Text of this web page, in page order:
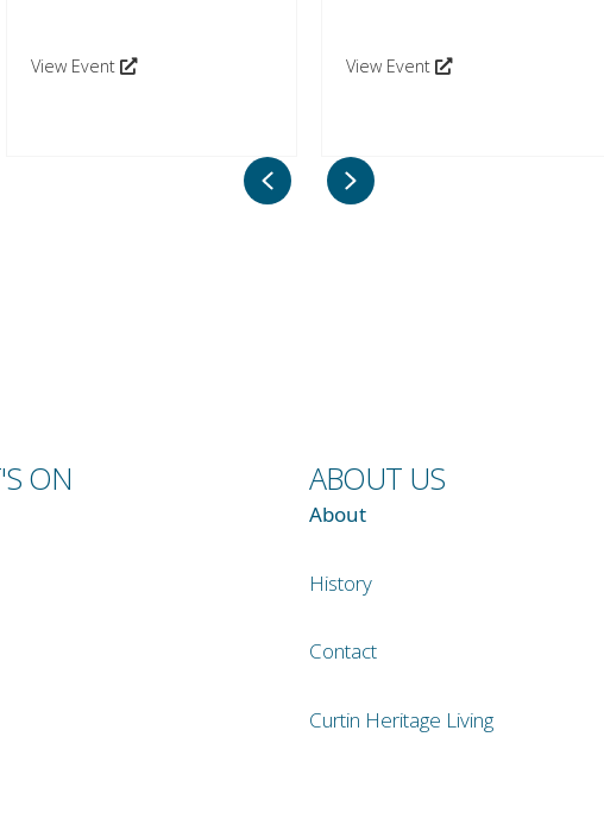
View Event View Event
PreviousNext
ON ABOUT US
About
History
Contact
Curtin Heritage Living